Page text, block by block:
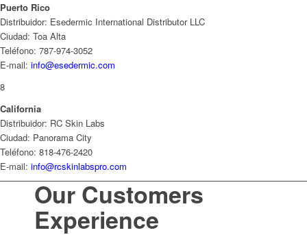
Puerto Rico
Distribuidor: Esedermic International Distributor LLC
Ciudad: Toa Alta
Teléfono: 787-974-3052
E-mail: info@esedermic.com
8
California
Distribuidor: RC Skin Labs
Ciudad: Panorama City
Teléfono: 818-476-2420
E-mail: info@rcskinlabspro.com
Our Customers
Experience